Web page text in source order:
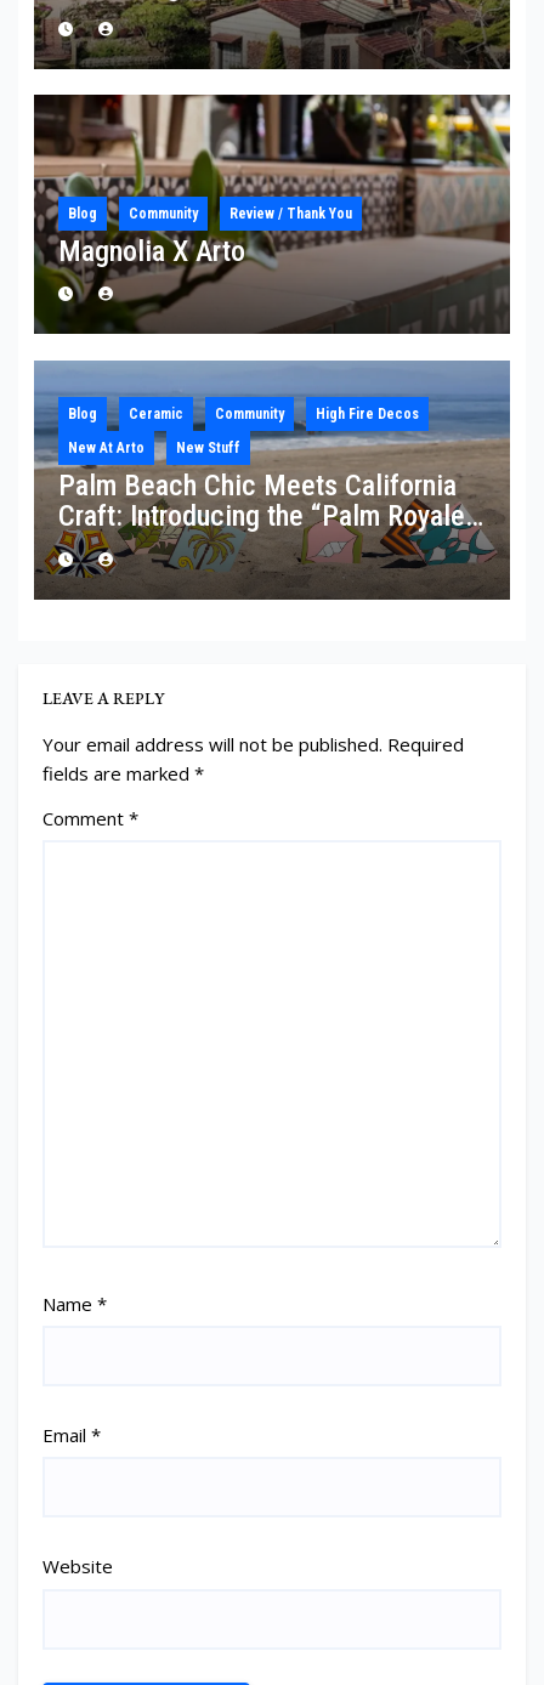
Blog Community Review / Thank You
Magnolia X Arto
Blog Ceramic Community
High Fire Decos
New At Arto
New Stuff
Palm Beach Chic Meets California
Craft: Introducing the “Palm Royale”
Collection
LEAVE A REPLY
Your email address will not be published. Required
fields are marked *
Comment *
Name *
Email *
Website